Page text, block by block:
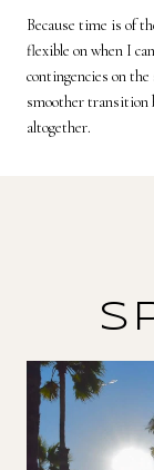
Because time is of
flexible on when I
contingencies on the
smoother transition
altogether.